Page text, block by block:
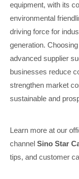
equipment, with its
environmental
driving force for
generation.
advanced supplier
businesses reduce
strengthen market
sustainable and
Learn more at our
channel Sino Star
tips, and customer